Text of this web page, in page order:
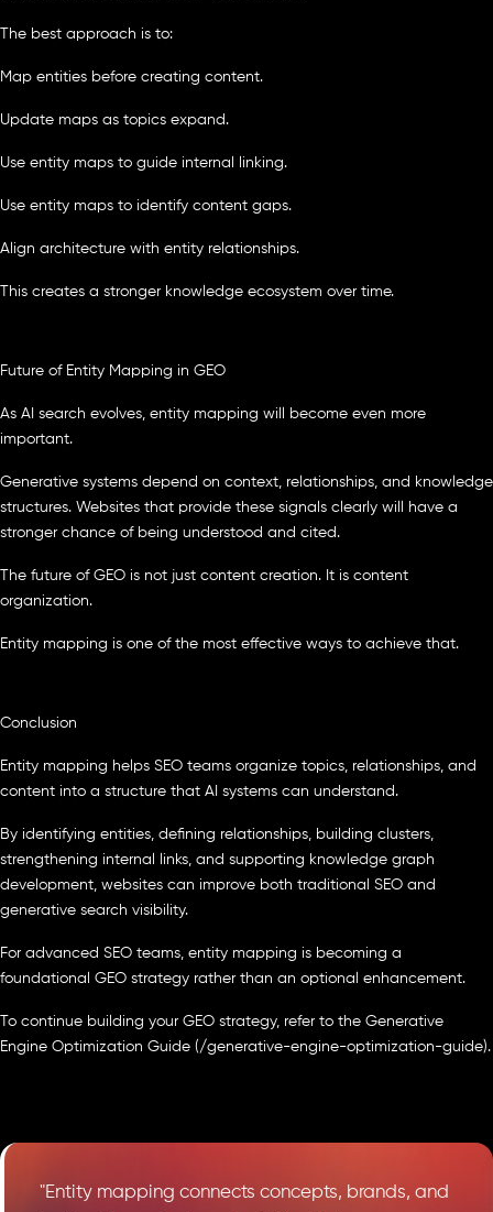
The best approach is to:
Map entities before creating content.
Update maps as topics expand.
Use entity maps to guide internal linking.
Use entity maps to identify content gaps.
Align architecture with entity relationships.
This creates a stronger knowledge ecosystem over time.
Future of Entity Mapping in GEO
As AI search evolves, entity mapping will become even more
important.
Generative systems depend on context, relationships, and knowledge
structures. Websites that provide these signals clearly will have a
stronger chance of being understood and cited.
The future of GEO is not just content creation. It is content
organization.
Entity mapping is one of the most effective ways to achieve that.
Conclusion
Entity mapping helps SEO teams organize topics, relationships, and
content into a structure that AI systems can understand.
By identifying entities, defining relationships, building clusters,
strengthening internal links, and supporting knowledge graph
development, websites can improve both traditional SEO and
generative search visibility.
For advanced SEO teams, entity mapping is becoming a
foundational GEO strategy rather than an optional enhancement.
To continue building your GEO strategy, refer to the Generative
Engine Optimization Guide (/generative-engine-optimization-guide).
"Entity mapping connects concepts, brands, and